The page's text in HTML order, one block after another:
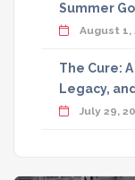
Summer
August 1,
The Cure:
Legacy,
July 29,